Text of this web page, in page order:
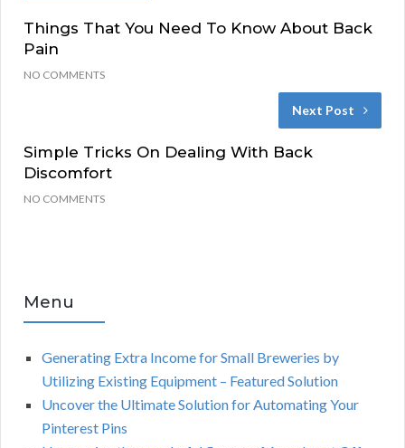
Things That You Need To Know About Back
Pain
NO COMMENTS
Next Post
Simple Tricks On Dealing With Back
Discomfort
NO COMMENTS
Menu
Generating Extra Income for Small Breweries by
Utilizing Existing Equipment – Featured Solution
Uncover the Ultimate Solution for Automating Your
Pinterest Pins